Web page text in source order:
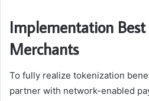
Implementation
Merchants
To fully realize tokenization
partner with network-enabled